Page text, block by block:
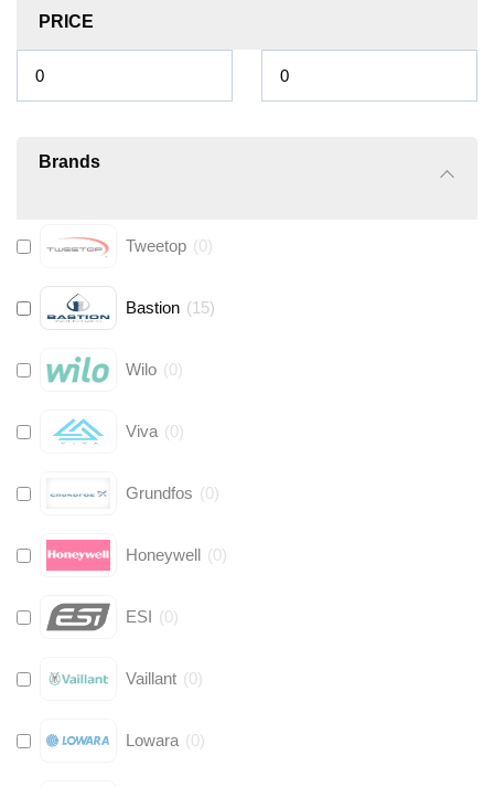
PRICE
Brands
Tweetop (0)
Bastion (15)
Wilo (0)
Viva (0)
Grundfos (0)
Honeywell (0)
ESI (0)
Vaillant (0)
Lowara (0)